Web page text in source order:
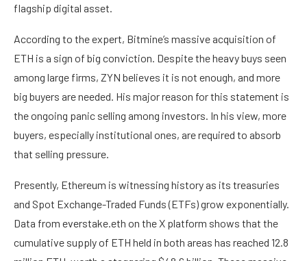
flagship digital asset.
According to the expert, Bitmine’s massive acquisition of
ETH is a sign of big conviction. Despite the heavy buys seen
among large firms, ZYN believes it is not enough, and more
big buyers are needed. His major reason for this statement is
the ongoing panic selling among investors. In his view, more
buyers, especially institutional ones, are required to absorb
that selling pressure.
Presently, Ethereum is witnessing history as its treasuries
and Spot Exchange-Traded Funds (ETFs)grow exponentially.
Data from everstake.eth on the X platform shows that the
cumulative supply of ETH held in both areas has reached 12.8